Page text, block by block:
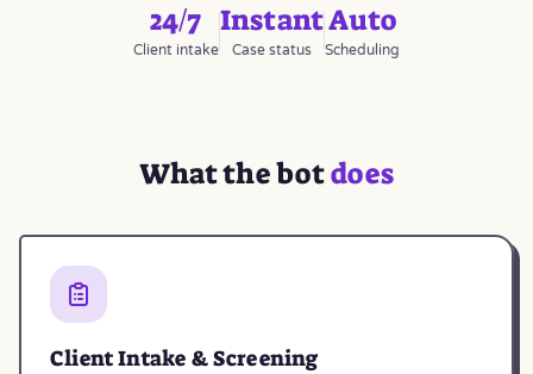
24/7
Client intake
Instant
Case status
Auto
Scheduling
What the botdoes
Client Intake & Screening